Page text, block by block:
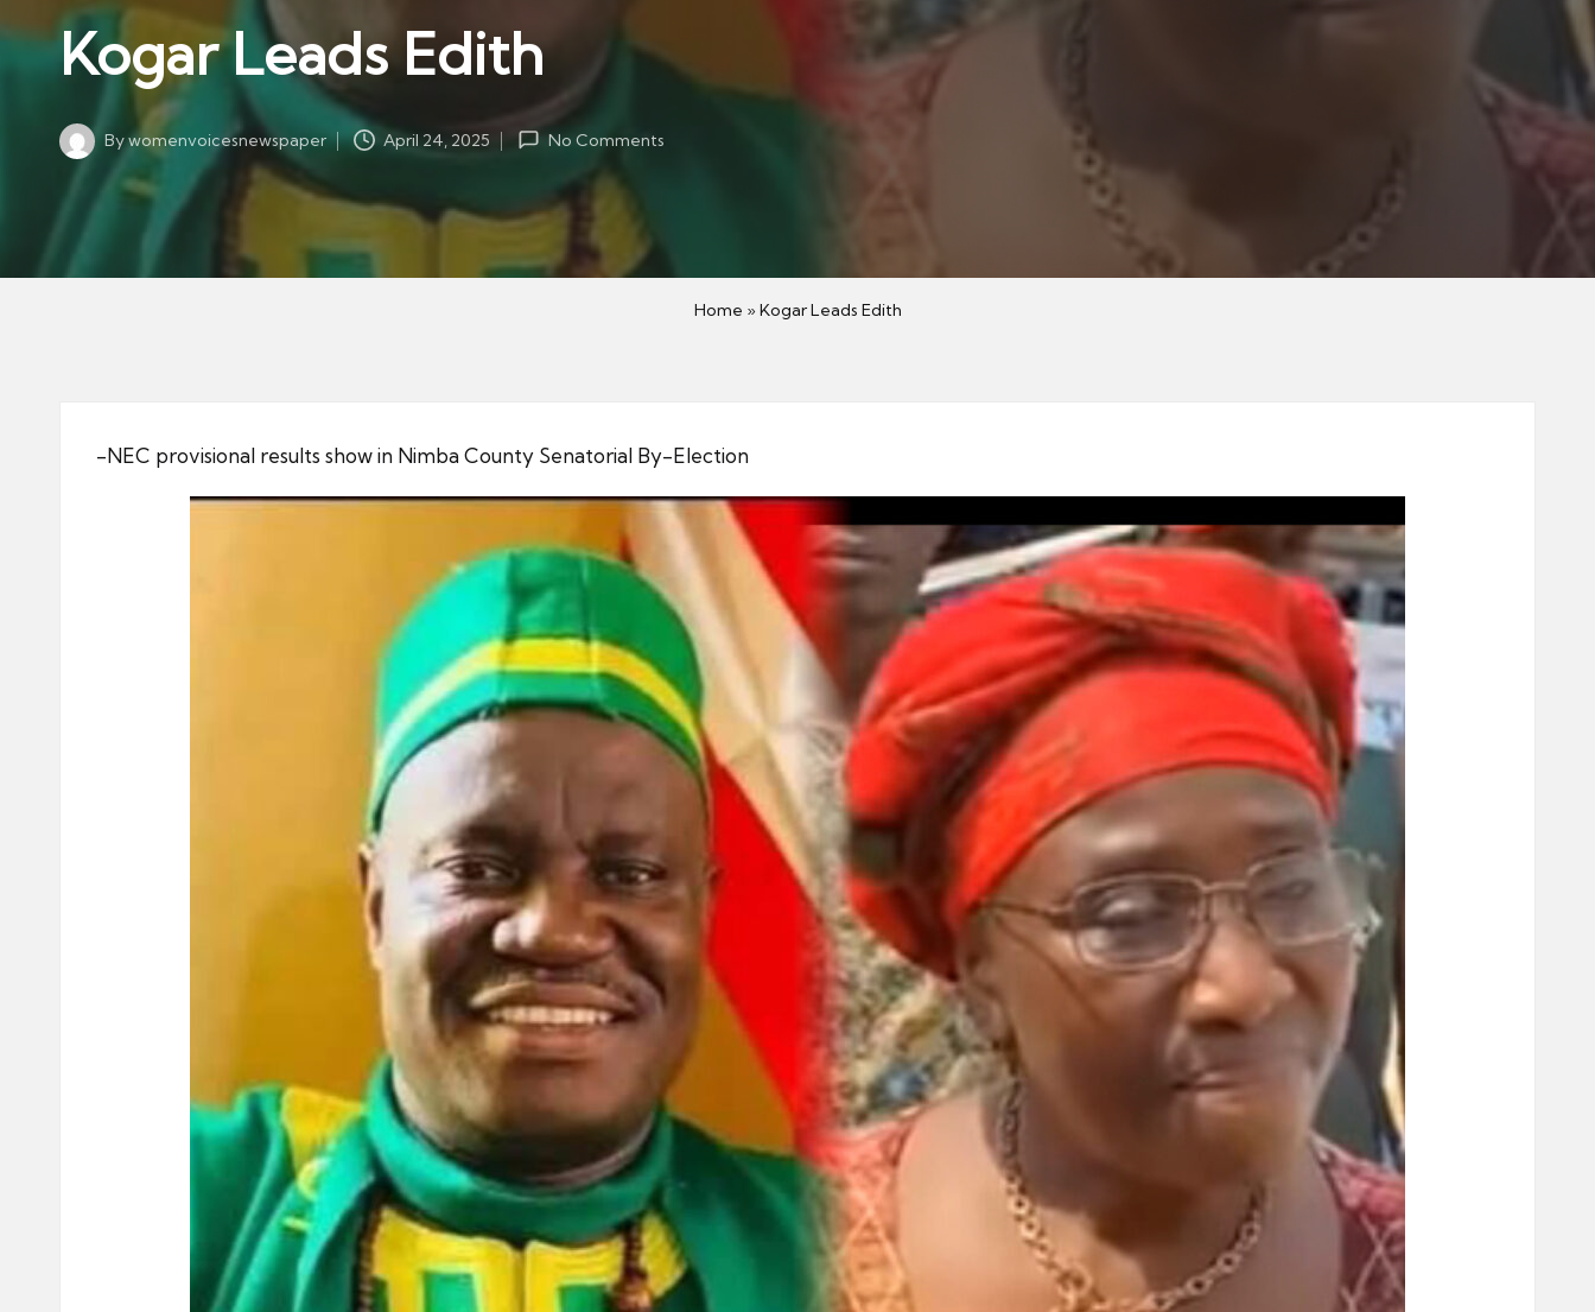
s
p
a
p
er
Kogar Leads Edith
Posted
Bywomenvoicesnewspaper April 24, 2025 No Comments
Home » Kogar Leads Edith
-NEC provisional results show in Nimba County Senatorial By-Election